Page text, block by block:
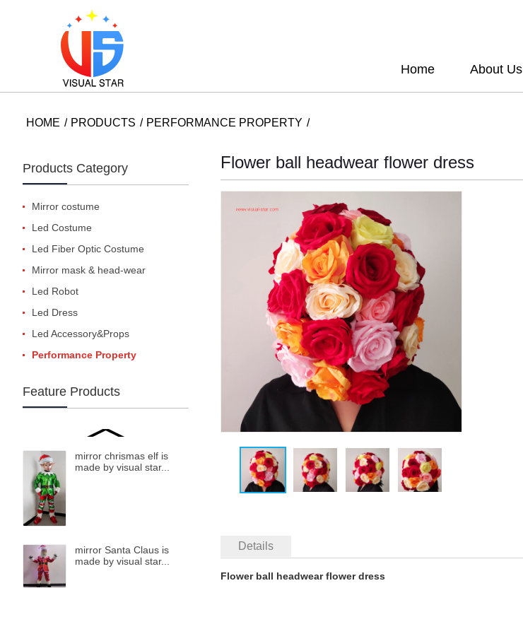
Home About Us
HOME PRODUCTS PERFORMANCE PROPERTY
Products Category
Mirror costume
Led Costume
Led Fiber Optic Costume
Mirror mask & head-wear
Led Robot
Led Dress
Led Accessory&Props
Performance Property
Feature Products
mirror chrismas elf is
made by visual star...
mirror Santa Claus is
made by visual star...
Flower ball headwear flower dress
Details
Flower ball headwear flower dress